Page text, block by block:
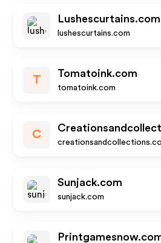
Lushescurtains.com
lushescurtains.com
T
Tomatoink.com
tomatoink.com
C
Sunjack.com
sunjack.com